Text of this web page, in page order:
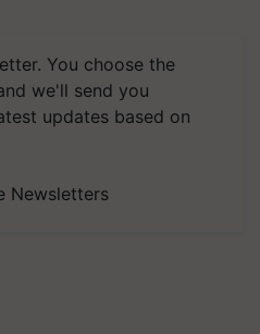
You choose the
we'll send you
updates based on
Newsletters